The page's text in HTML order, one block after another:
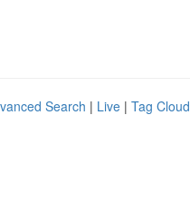
Search | Live | Tag Cloud